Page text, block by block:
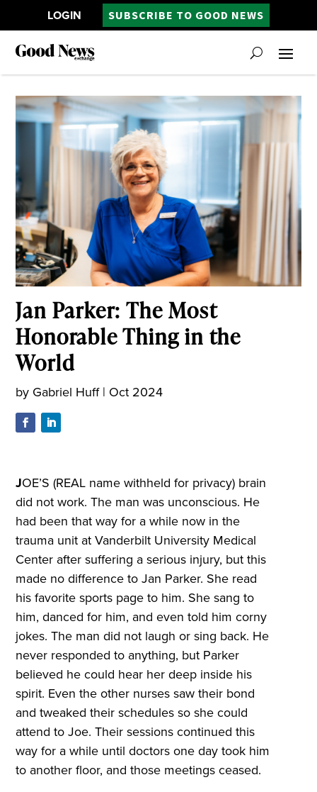
LOGIN SUBSCRIBE TO GOOD NEWS
Jan Parker: The Most
Honorable Thing in the
World
by Gabriel Huff| Oct 2024
JOE’S (REAL name withheld for privacy) brain
did not work. The man was unconscious. He
had been that way for a while now in the
trauma unit at Vanderbilt University Medical
Center after suffering a serious injury, but this
made no difference to Jan Parker. She read
his favorite sports page to him. She sang to
him, danced for him, and even told him corny
jokes. The man did not laugh or sing back. He
never responded to anything, but Parker
believed he could hear her deep inside his
spirit. Even the other nurses saw their bond
and tweaked their schedules so she could
attend to Joe. Their sessions continued this
way for a while until doctors one day took him
to another floor, and those meetings ceased.